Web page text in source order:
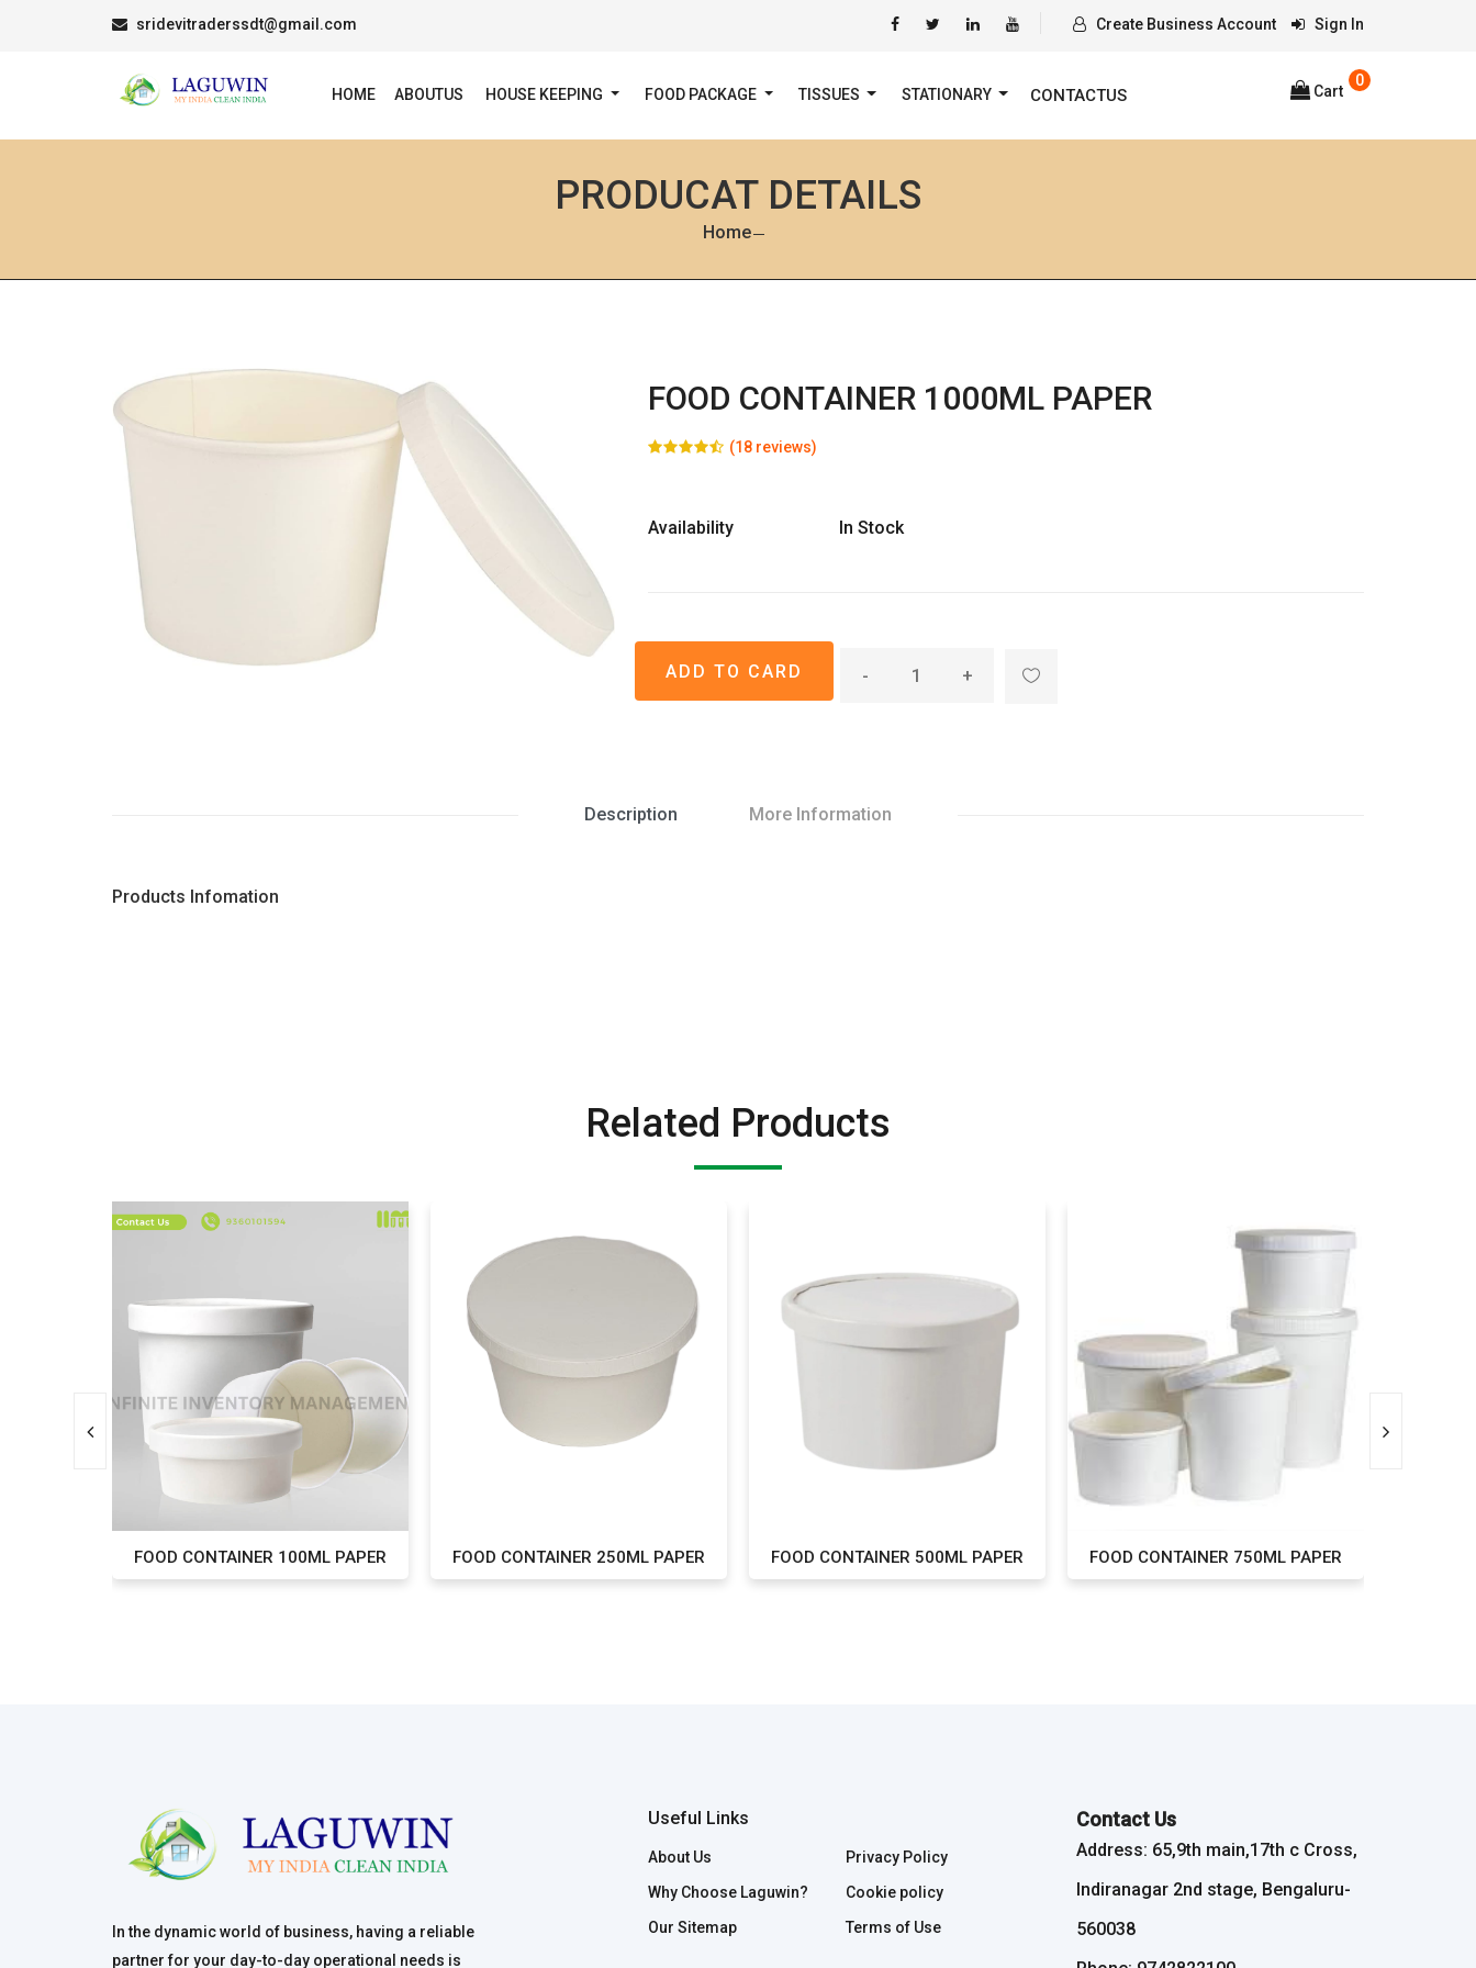
sridevitraderssdt@gmail.com Create Business Account Sign In
HOME ABOUTUS HOUSE KEEPING FOOD PACKAGE TISSUES STATIONARY CONTACTUS
0
Cart
PRODUCAT DETAILS
Home
FOOD CONTAINER 1000ML PAPER
(18 reviews)
Availability In Stock
- +
Description More Information
Products Infomation
Related Products
FOOD CONTAINER 100ML PAPER FOOD CONTAINER 250ML PAPER FOOD CONTAINER 500ML PAPER FOOD CONTAINER 750ML PAPER
In the dynamic world of business, having a reliable
partner for your day-to-day operational needs is
Useful Links
About Us
Why Choose Laguwin?
Our Sitemap
Privacy Policy
Cookie policy
Terms of Use
Contact Us
Address: 65,9th main,17th c Cross,
Indiranagar 2nd stage, Bengaluru-
560038